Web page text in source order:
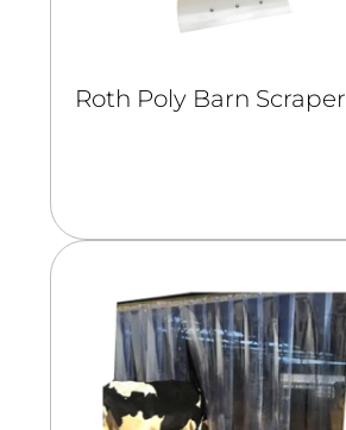
Roth Poly Barn Scraper